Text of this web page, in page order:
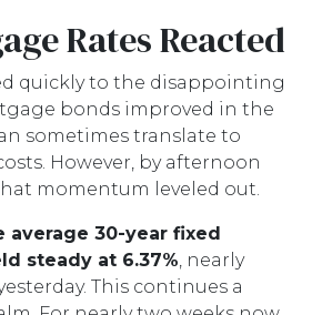
Rates Reacted
quickly to the disappointing
bonds improved in the
sometimes translate to
However, by afternoon
momentum leveled out.
average 30-year fixed
steady at 6.37%, nearly
This continues a